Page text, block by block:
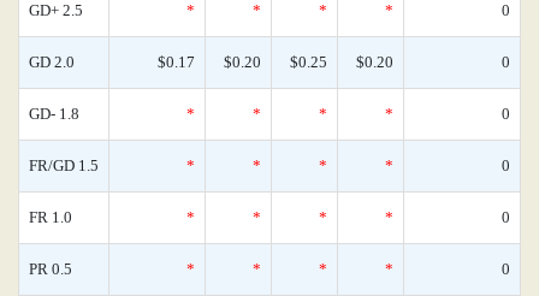
GD+ 2.5 * * * * 0
GD 2.0 $0.17 $0.20 $0.25 $0.20 0
GD- 1.8 * * * * 0
FR/GD 1.5 * * * * 0
FR 1.0 * * * * 0
PR 0.5 * * * * 0